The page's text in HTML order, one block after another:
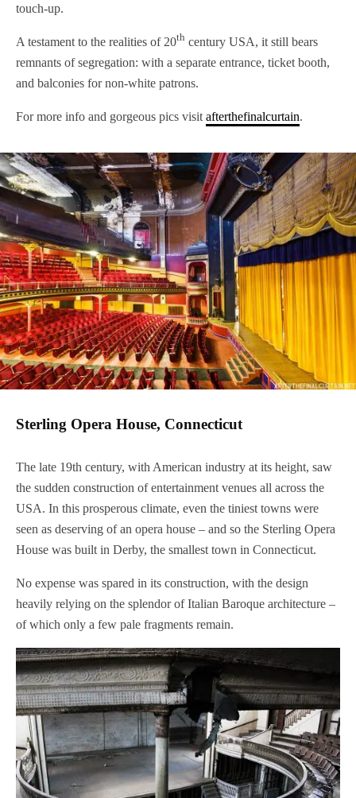
touch-up.
A testament to the realities of 20th century USA, it still bears
remnants of segregation: with a separate entrance, ticket booth,
and balconies for non-white patrons.
For more info and gorgeous pics visit afterthefinalcurtain.
Sterling Opera House, Connecticut
The late 19th century, with American industry at its height, saw
the sudden construction of entertainment venues all across the
USA. In this prosperous climate, even the tiniest towns were
seen as deserving of an opera house – and so the Sterling Opera
House was built in Derby, the smallest town in Connecticut.
No expense was spared in its construction, with the design
heavily relying on the splendor of Italian Baroque architecture –
of which only a few pale fragments remain.